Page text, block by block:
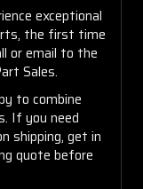
exceptional
the first time
or email to the
Sales.
to combine
If you need
shipping, get in
quote before